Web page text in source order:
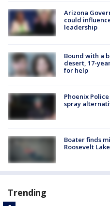
Arizona
could
leadership
Bound with a
desert, 17-
for help
Phoenix
spray
Boater finds
Roosevelt Lake
Trending